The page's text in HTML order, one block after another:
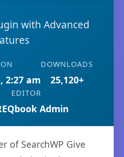
with Advanced
2:27 am
DOWNLOADS
25,120+
EDITOR
Admin
of SearchWP Give